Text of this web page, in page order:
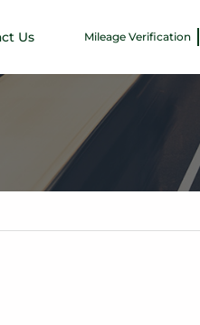
Us Mileage Verification